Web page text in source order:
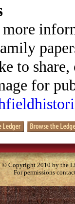
to
for
© Copyright 2010 by the
For permissions